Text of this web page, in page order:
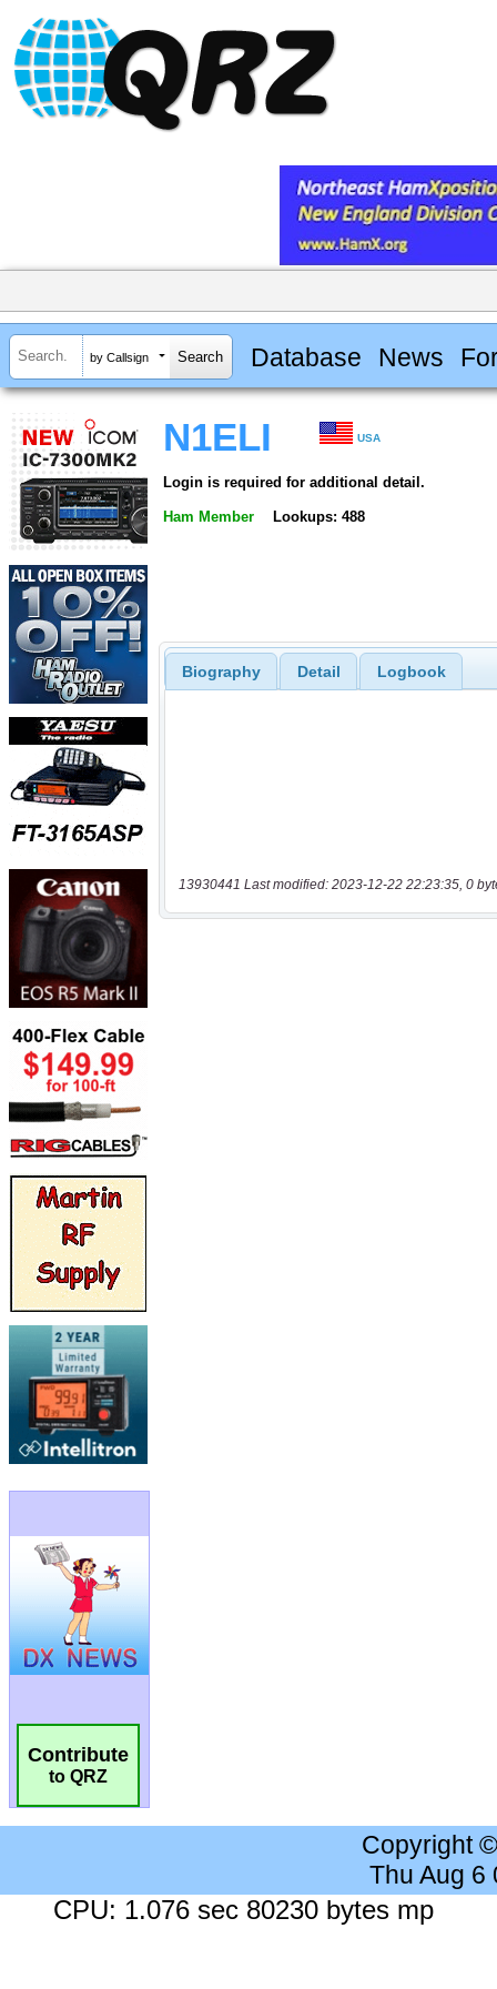
by Callsign Database News
Contribute
to QRZ
N1ELI USA
Login is required for additional detail.
Ham Member Lookups: 488
Biography Detail Logbook
13930441 Last modified: 2023-12-22 22:23:35, 0
Copyright
Thu Aug 6
CPU: 1.076 sec 80230 bytes mp